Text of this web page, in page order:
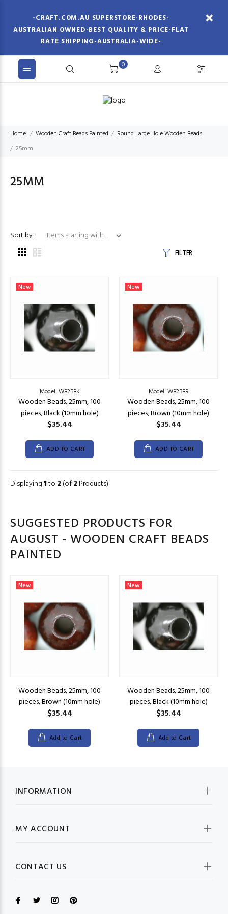
-CRAFT.COM.AU SUPERSTORE-RHODES-
AUSTRALIAN OWNED-BEST QUALITY & PRICE-FLAT
RATE SHIPPING-AUSTRALIA-WIDE-
0
Home Wooden Craft Beads Painted
Round Large Hole Wooden Beads
25mm
25MM
Sort by :
Items starting with ...
FILTER
New
Model: WB25BK
Wooden Beads, 25mm, 100
pieces, Black (10mm hole)
$35.44
ADD TO CART
New
Model: WB25BR
Wooden Beads, 25mm, 100
pieces, Brown (10mm hole)
$35.44
ADD TO CART
Displaying1to 2 (of2 Products)
SUGGESTED PRODUCTS FOR
AUGUST - WOODEN CRAFT BEADS
PAINTED
New
Wooden Beads, 25mm, 100
pieces, Brown (10mm hole)
$35.44
Add to Cart
New
Wooden Beads, 25mm, 100
pieces, Black (10mm hole)
$35.44
Add to Cart
INFORMATION
MY ACCOUNT
CONTACT US